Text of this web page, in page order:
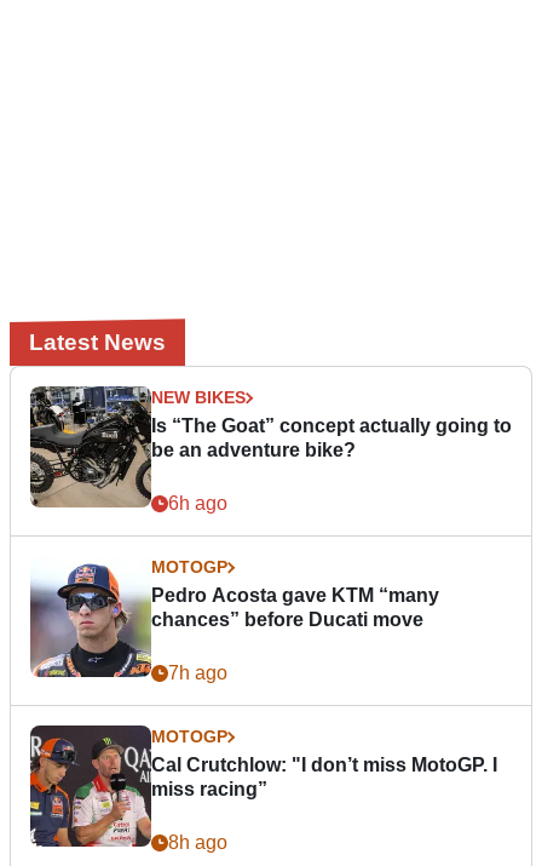
Latest News
NEW BIKES
Is “The Goat” concept actually going to
be an adventure bike?
6h ago
MOTOGP
Pedro Acosta gave KTM “many
chances” before Ducati move
7h ago
MOTOGP
Cal Crutchlow: "I don’t miss MotoGP. I
miss racing”
8h ago